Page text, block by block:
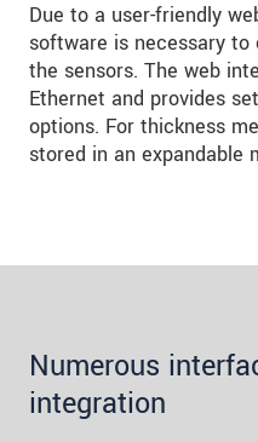
Due to a user-friendly
software is necessary
the sensors. The web
Ethernet and provides
options. For thickness
stored in an expandable
Numerous
integration